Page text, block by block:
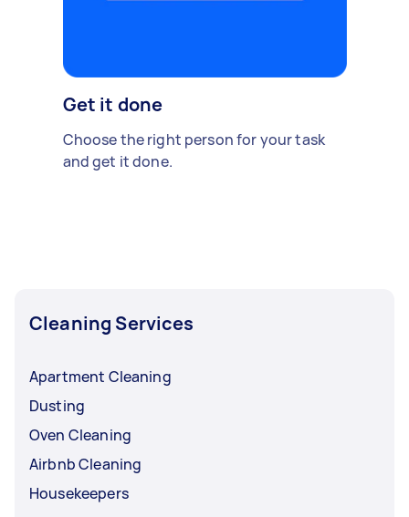
Get it done
Choose the right person for your task
and get it done.
Cleaning Services
Apartment Cleaning
Dusting
Oven Cleaning
Airbnb Cleaning
Housekeepers